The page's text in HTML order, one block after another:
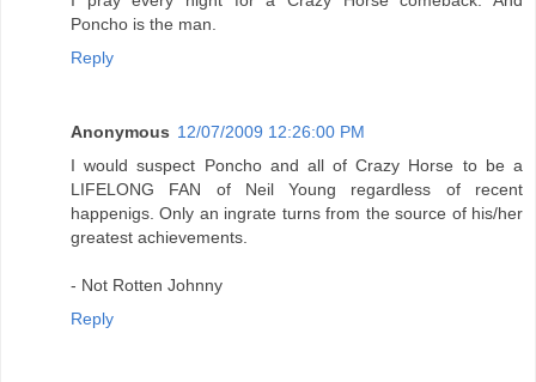
Poncho is the man.
Reply
Anonymous 12/07/2009 12:26:00 PM
I would suspect Poncho and all of Crazy Horse to be a
LIFELONG FAN of Neil Young regardless of recent
happenigs. Only an ingrate turns from the source of his/her
greatest achievements.
- Not Rotten Johnny
Reply